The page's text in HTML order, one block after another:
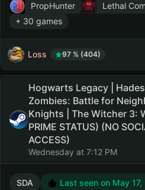
PropHunter Lethal
+ 30 games
Loss 97 % (404)
Hogwarts Legacy |
Zombies: Battle for
Knights | The Witcher 3:
PRIME STATUS) (NO
ACCESS)
Wednesday at 7:12 PM
SDA
Last seen on May